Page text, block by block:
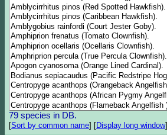
79 species in DB.
[Sort by common name] [Display long window]